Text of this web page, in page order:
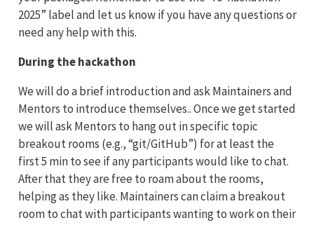
2025” label and let us know if you have any questions or
need any help with this.
During the hackathon
We will do a brief introduction and ask Maintainers and
Mentors to introduce themselves.. Once we get started
we will ask Mentors to hang out in specific topic
breakout rooms (e.g., “git/GitHub”) for at least the
first 5 min to see if any participants would like to chat.
After that they are free to roam about the rooms,
helping as they like. Maintainers can claim a breakout
room to chat with participants wanting to work on their